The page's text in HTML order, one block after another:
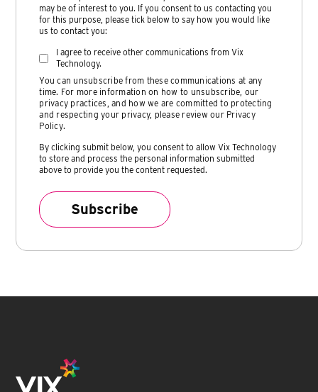
may be of interest to you. If you consent to us contacting you
for this purpose, please tick below to say how you would like
us to contact you:
I agree to receive other communications from Vix
Technology.
You can unsubscribe from these communications at any
time. For more information on how to unsubscribe, our
privacy practices, and how we are committed to protecting
and respecting your privacy, please review our Privacy
Policy.
By clicking submit below, you consent to allow Vix Technology
to store and process the personal information submitted
above to provide you the content requested.